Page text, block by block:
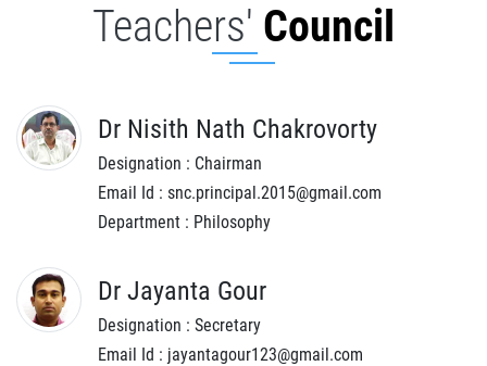
Teachers' Council
Dr Nisith Nath Chakrovorty
Designation : Chairman
Email Id : snc.principal.2015@gmail.com
Department : Philosophy
Dr Jayanta Gour
Designation : Secretary
Email Id : jayantagour123@gmail.com